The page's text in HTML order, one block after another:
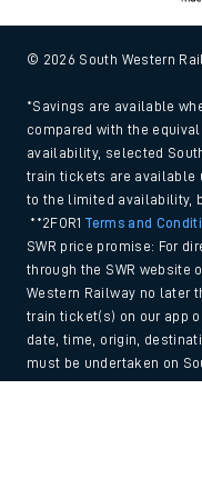
© 2026 South Western
*Savings are available
compared with the
availability, selected
train tickets are available
to the limited availability,
**2FOR1Terms and
SWR price promise: For
through the SWR website
Western Railway no later
train ticket(s) on our app
date, time, origin,
must be undertaken on
and Claim form can be